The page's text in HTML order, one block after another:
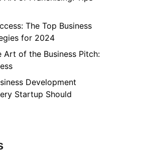
The Top Business
for 2024
Art of the Business Pitch:
Development
Startup Should